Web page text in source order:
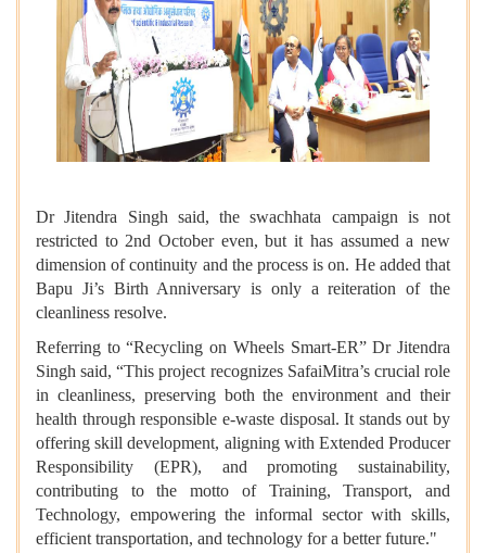
Dr Jitendra Singh said, the swachhata campaign is not
restricted to 2nd October even, but it has assumed a new
dimension of continuity and the process is on. He added that
Bapu Ji’s Birth Anniversary is only a reiteration of the
cleanliness resolve.
Referring to “Recycling on Wheels Smart-ER” Dr Jitendra
Singh said, “This project recognizes SafaiMitra’s crucial role
in cleanliness, preserving both the environment and their
health through responsible e-waste disposal. It stands out by
offering skill development, aligning with Extended Producer
Responsibility (EPR), and promoting sustainability,
contributing to the motto of Training, Transport, and
Technology, empowering the informal sector with skills,
efficient transportation, and technology for a better future."